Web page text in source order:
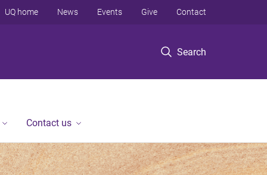
Search
UQ home News Events Give Contact
Contact us